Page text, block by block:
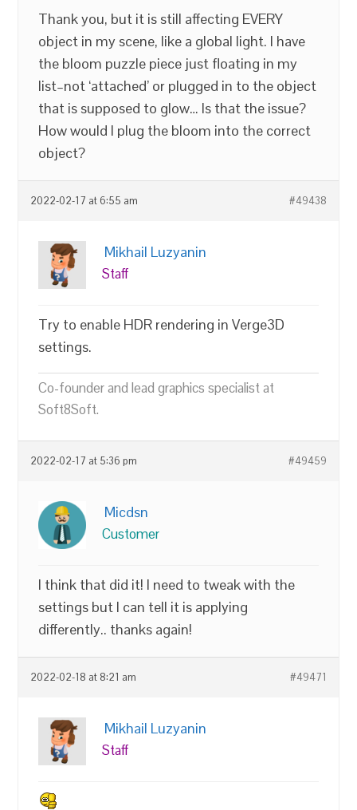
Thank you, but it is still affecting EVERY
object in my scene, like a global light. I have
the bloom puzzle piece just floating in my
list–not ‘attached’ or plugged in to the object
that is supposed to glow… Is that the issue?
How would I plug the bloom into the correct
object?
2022-02-17 at 6:55 am #49438
Mikhail Luzyanin
Staff
Try to enable HDR rendering in Verge3D
settings.
Co-founder and lead graphics specialist at
Soft8Soft.
2022-02-17 at 5:36 pm #49459
Micdsn
Customer
I think that did it! I need to tweak with the
settings but I can tell it is applying
differently.. thanks again!
2022-02-18 at 8:21 am #49471
Mikhail Luzyanin
Staff